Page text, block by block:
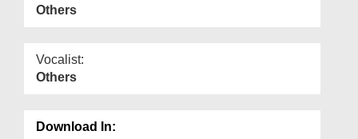
Others
Vocalist:
Others
Download In: